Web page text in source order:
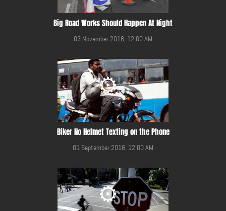
Big Road Works Should Happen At Night
03 November 2016, 12:00 AM
Biker No Helmet Texting on the Phone
01 September 2016, 12:00 AM